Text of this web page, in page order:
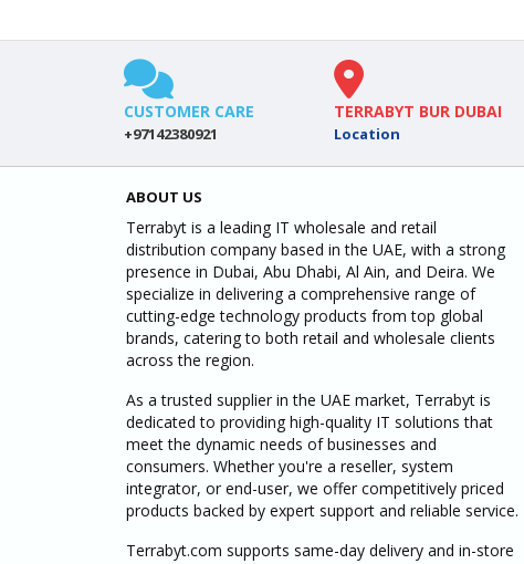
CUSTOMER CARE
+97142380921
TERRABYT BUR DUBAI
Location
ABOUT US
Terrabyt is a leading IT wholesale and retail
distribution company based in the UAE, with a strong
presence in Dubai, Abu Dhabi, Al Ain, and Deira. We
specialize in delivering a comprehensive range of
cutting-edge technology products from top global
brands, catering to both retail and wholesale clients
across the region.
As a trusted supplier in the UAE market, Terrabyt is
dedicated to providing high-quality IT solutions that
meet the dynamic needs of businesses and
consumers. Whether you're a reseller, system
integrator, or end-user, we offer competitively priced
products backed by expert support and reliable service.
Terrabyt.com supports same-day delivery and in-store